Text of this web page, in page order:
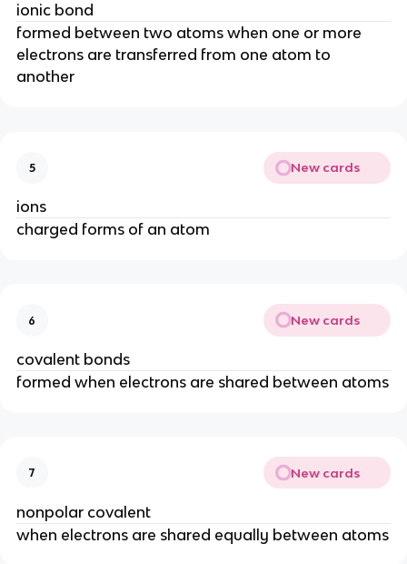
ionic bond
formed between two atoms when one or more
electrons are transferred from one atom to
another
5 New cards
ions
charged forms of an atom
6 New cards
covalent bonds
formed when electrons are shared between atoms
7 New cards
nonpolar covalent
when electrons are shared equally between atoms